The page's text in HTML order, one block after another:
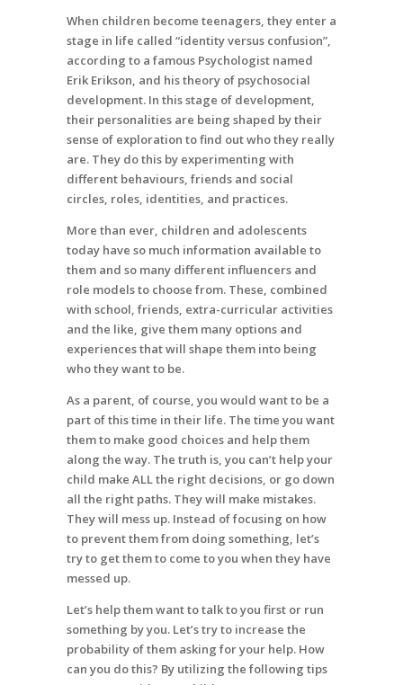
When children become teenagers, they enter a
stage in life called “identity versus confusion”,
according to a famous Psychologist named
Erik Erikson, and his theory of psychosocial
development. In this stage of development,
their personalities are being shaped by their
sense of exploration to find out who they really
are. They do this by experimenting with
different behaviours, friends and social
circles, roles, identities, and practices.
More than ever, children and adolescents
today have so much information available to
them and so many different influencers and
role models to choose from. These, combined
with school, friends, extra-curricular activities
and the like, give them many options and
experiences that will shape them into being
who they want to be.
As a parent, of course, you would want to be a
part of this time in their life. The time you want
them to make good choices and help them
along the way. The truth is, you can’t help your
child make ALL the right decisions, or go down
all the right paths. They will make mistakes.
They will mess up. Instead of focusing on how
to prevent them from doing something, let’s
try to get them to come to you when they have
messed up.
Let’s help them want to talk to you first or run
something by you. Let’s try to increase the
probability of them asking for your help. How
can you do this? By utilizing the following tips